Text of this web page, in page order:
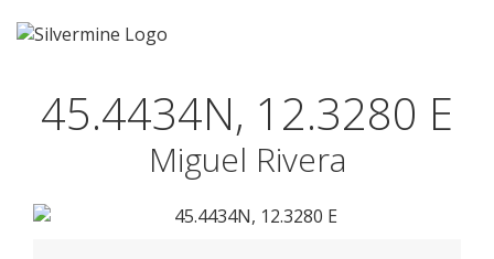
45.4434N, 12.3280 E
Miguel Rivera